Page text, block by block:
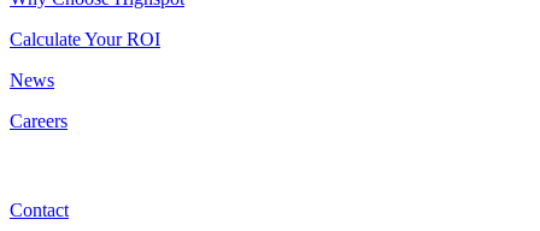
Calculate Your ROI
News
Careers
Contact